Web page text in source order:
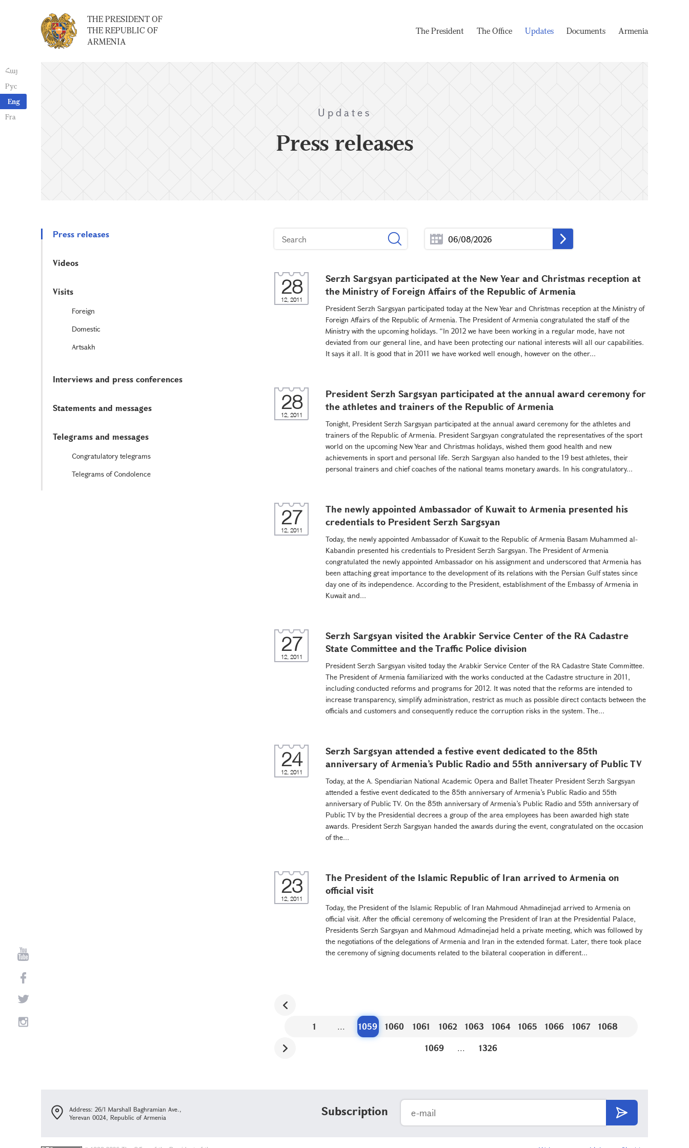
Հայ
Рус
Eng
Fra
THE PRESIDENT OF
THE REPUBLIC OF
ARMENIA
The President The Office Updates Documents Armenia
Updates
Press releases
Press releases
Videos
Visits
Foreign
Domestic
Artsakh
Interviews and press conferences
Statements and messages
Telegrams and messages
Congratulatory telegrams
Telegrams of Condolence
28
12, 2011
Serzh Sargsyan participated at the New Year and Christmas reception at
the Ministry of Foreign Affairs of the Republic of Armenia
President Serzh Sargsyan participated today at the New Year and Christmas reception at the Ministry of
Foreign Affairs of the Republic of Armenia. The President of Armenia congratulated the staff of the
Ministry with the upcoming holidays. “In 2012 we have been working in a regular mode, have not
deviated from our general line, and have been protecting our national interests will all our capabilities.
It says it all. It is good that in 2011 we have worked well enough, however on the other...
28
12, 2011
President Serzh Sargsyan participated at the annual award ceremony for
the athletes and trainers of the Republic of Armenia
Tonight, President Serzh Sargsyan participated at the annual award ceremony for the athletes and
trainers of the Republic of Armenia. President Sargsyan congratulated the representatives of the sport
world on the upcoming New Year and Christmas holidays, wished them good health and new
achievements in sport and personal life. Serzh Sargsyan also handed to the 19 best athletes, their
personal trainers and chief coaches of the national teams monetary awards. In his congratulatory...
27
12, 2011
The newly appointed Ambassador of Kuwait to Armenia presented his
credentials to President Serzh Sargsyan
Today, the newly appointed Ambassador of Kuwait to the Republic of Armenia Basam Muhammed al-
Kabandin presented his credentials to President Serzh Sargsyan. The President of Armenia
congratulated the newly appointed Ambassador on his assignment and underscored that Armenia has
been attaching great importance to the development of its relations with the Persian Gulf states since
day one of its independence. According to the President, establishment of the Embassy of Armenia in
Kuwait and...
27
12, 2011
Serzh Sargsyan visited the Arabkir Service Center of the RA Cadastre
State Committee and the Traffic Police division
President Serzh Sargsyan visited today the Arabkir Service Center of the RA Cadastre State Committee.
The President of Armenia familiarized with the works conducted at the Cadastre structure in 2011,
including conducted reforms and programs for 2012. It was noted that the reforms are intended to
increase transparency, simplify administration, restrict as much as possible direct contacts between the
officials and customers and consequently reduce the corruption risks in the system. The...
24
12, 2011
Serzh Sargsyan attended a festive event dedicated to the 85th
anniversary of Armenia’s Public Radio and 55th anniversary of Public TV
Today, at the A. Spendiarian National Academic Opera and Ballet Theater President Serzh Sargsyan
attended a festive event dedicated to the 85th anniversary of Armenia’s Public Radio and 55th
anniversary of Public TV. On the 85th anniversary of Armenia’s Public Radio and 55th anniversary of
Public TV by the Presidential decrees a group of the area employees has been awarded high state
awards. President Serzh Sargsyan handed the awards during the event, congratulated on the occasion
of the...
23
12, 2011
The President of the Islamic Republic of Iran arrived to Armenia on
official visit
Today, the President of the Islamic Republic of Iran Mahmoud Ahmadinejad arrived to Armenia on
official visit. After the official ceremony of welcoming the President of Iran at the Presidential Palace,
Presidents Serzh Sargsyan and Mahmoud Admadinejad held a private meeting, which was followed by
the negotiations of the delegations of Armenia and Iran in the extended format. Later, there took place
the ceremony of signing documents related to the bilateral cooperation in different...
1 ... 1059 1060 1061 1062 1063 1064 1065 1066 1067
1068
1069
... 1326
Subscription
Address: 26/1 Marshall Baghramian Ave.,
Yerevan 0024, Republic of Armenia